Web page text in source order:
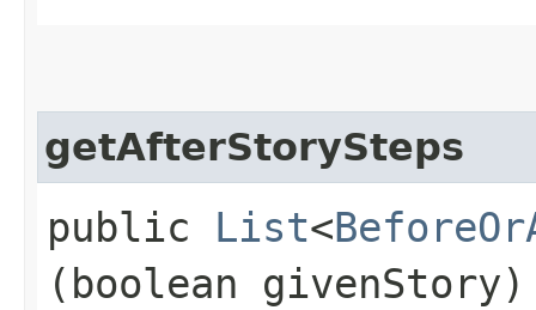
getAfterStorySteps
public List<
(boolean givenStory)